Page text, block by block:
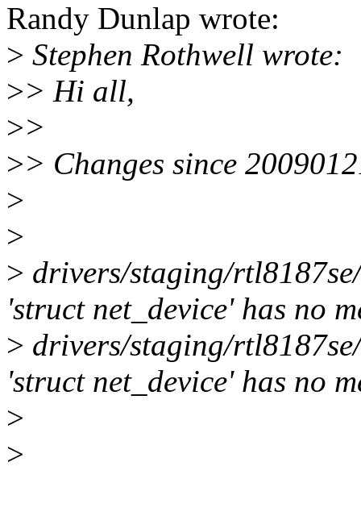
Randy Dunlap wrote:
> Stephen Rothwell wrote:
>> Hi all,
>>
>> Changes since
>
>
> drivers/staging/
'struct net_device' has no
> drivers/staging/
'struct net_device' has no
>
>